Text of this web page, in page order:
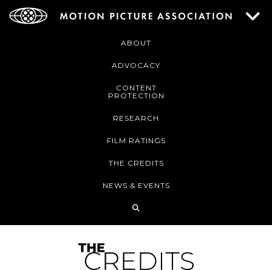
ABOUT
ADVOCACY
CONTENT
PROTECTION
RESEARCH
FILM RATINGS
THE CREDITS
NEWS & EVENTS